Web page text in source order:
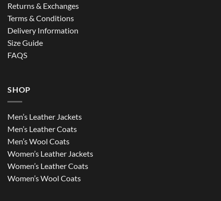
Returns & Exchanges
Terms & Conditions
Delivery Information
Size Guide
FAQS
SHOP
Men’s Leather Jackets
Men’s Leather Coats
Men’s Wool Coats
Women’s Leather Jackets
Women’s Leather Coats
Women’s Wool Coats